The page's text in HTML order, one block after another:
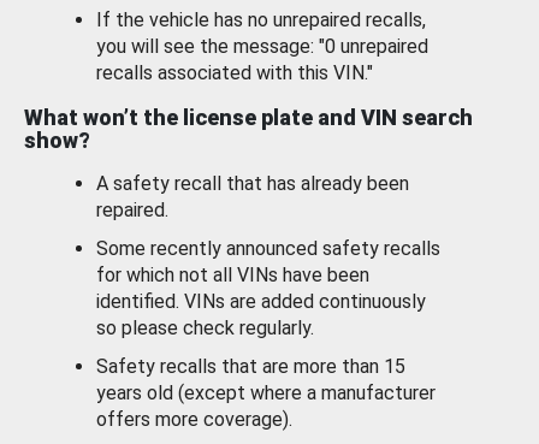
If the vehicle has no unrepaired recalls,
you will see the message: "0 unrepaired
recalls associated with this VIN."
What won’t the license plate and VIN search
show?
A safety recall that has already been
repaired.
Some recently announced safety recalls
for which not all VINs have been
identified. VINs are added continuously
so please check regularly.
Safety recalls that are more than 15
years old (except where a manufacturer
offers more coverage).